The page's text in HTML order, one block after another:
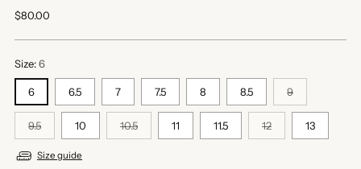
Regular
$80.00
Size:6
6 6.5 7 7.5 8 8.5 9
9.5 10 10.5 11 11.5 12 13
Size guide